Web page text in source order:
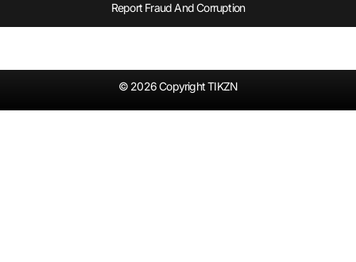
Report Fraud And Corruption
© 2026 Copyright TIKZN